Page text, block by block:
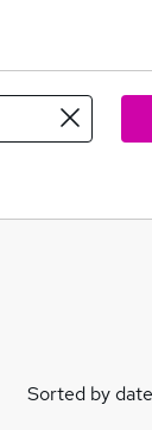
Sorted by date